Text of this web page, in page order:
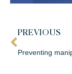
PREVIOUS
Preventing